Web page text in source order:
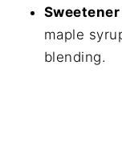
maple
blending.